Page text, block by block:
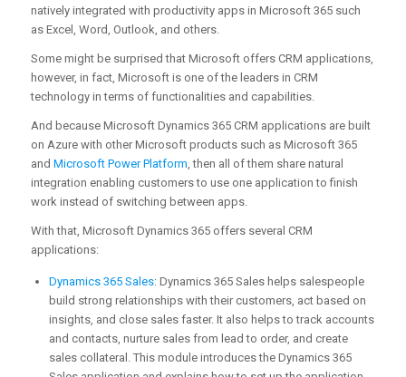
natively integrated with productivity apps in Microsoft 365 such
as Excel, Word, Outlook, and others.
Some might be surprised that Microsoft offers CRM applications,
however, in fact, Microsoft is one of the leaders in CRM
technology in terms of functionalities and capabilities.
And because Microsoft Dynamics 365 CRM applications are built
on Azure with other Microsoft products such as Microsoft 365
and Microsoft Power Platform, then all of them share natural
integration enabling customers to use one application to finish
work instead of switching between apps.
With that, Microsoft Dynamics 365 offers several CRM
applications:
Dynamics 365 Sales: Dynamics 365 Sales helps salespeople
build strong relationships with their customers, act based on
insights, and close sales faster. It also helps to track accounts
and contacts, nurture sales from lead to order, and create
sales collateral. This module introduces the Dynamics 365